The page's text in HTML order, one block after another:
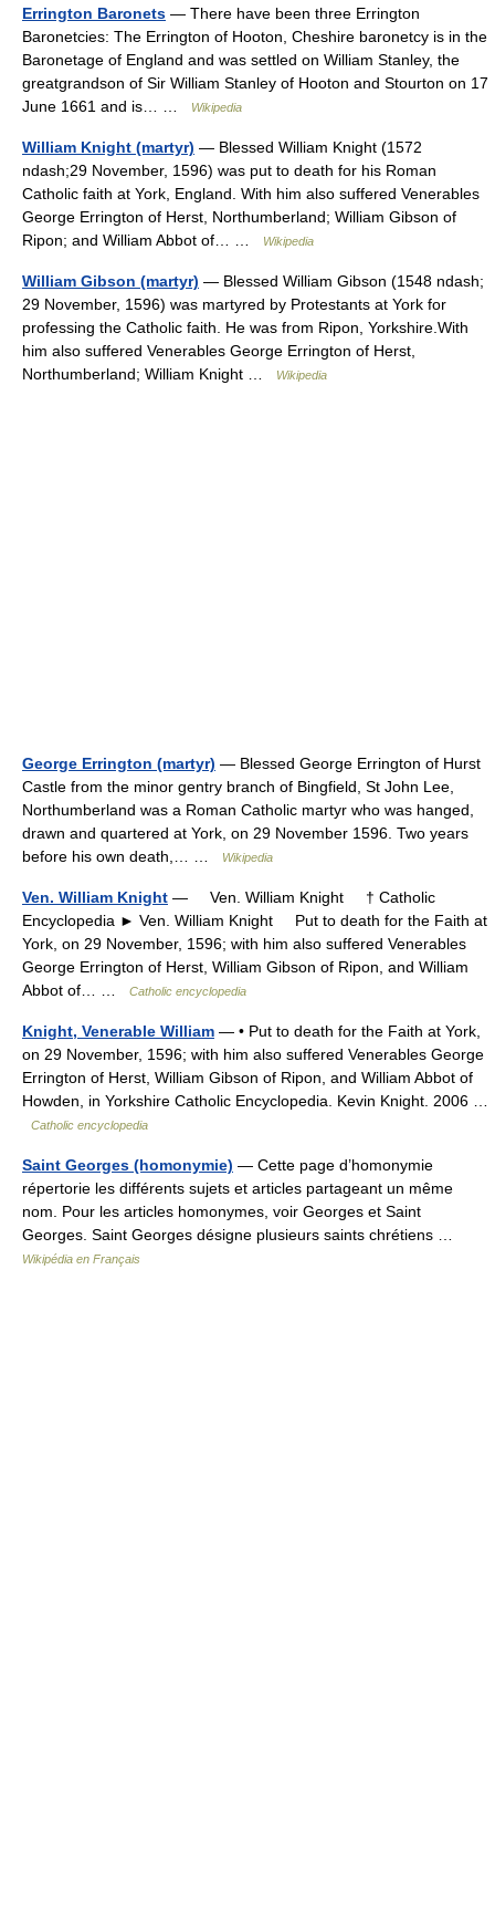
Errington Baronets — There have been three Errington
Baronetcies: The Errington of Hooton, Cheshire baronetcy is in the
Baronetage of England and was settled on William Stanley, the
greatgrandson of Sir William Stanley of Hooton and Stourton on 17
June 1661 and is… …
Wikipedia
William Knight (martyr) — Blessed William Knight (1572
ndash;29 November, 1596) was put to death for his Roman
Catholic faith at York, England. With him also suffered Venerables
George Errington of Herst, Northumberland; William Gibson of
Ripon; and William Abbot of… …
Wikipedia
William Gibson (martyr) — Blessed William Gibson (1548 ndash;
29 November, 1596) was martyred by Protestants at York for
professing the Catholic faith. He was from Ripon, Yorkshire.With
him also suffered Venerables George Errington of Herst,
Northumberland; William Knight …
Wikipedia
George Errington (martyr) — Blessed George Errington of Hurst
Castle from the minor gentry branch of Bingfield, St John Lee,
Northumberland was a Roman Catholic martyr who was hanged,
drawn and quartered at York, on 29 November 1596. Two years
before his own death,… …
Wikipedia
Ven. William Knight — Ven. William Knight † Catholic
Encyclopedia ► Ven. William Knight Put to death for the Faith at
York, on 29 November, 1596; with him also suffered Venerables
George Errington of Herst, William Gibson of Ripon, and William
Abbot of… …
Catholic encyclopedia
Knight, Venerable William — • Put to death for the Faith at York,
on 29 November, 1596; with him also suffered Venerables George
Errington of Herst, William Gibson of Ripon, and William Abbot of
Howden, in Yorkshire Catholic Encyclopedia. Kevin Knight. 2006 …
Catholic encyclopedia
Saint Georges (homonymie) — Cette page d’homonymie
répertorie les différents sujets et articles partageant un même
nom. Pour les articles homonymes, voir Georges et Saint
Georges. Saint Georges désigne plusieurs saints chrétiens …
Wikipédia en Français